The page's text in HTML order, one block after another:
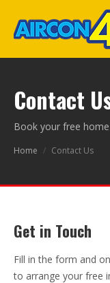
Contact
Book your free
Home / Contact Us
Get in Touch
Fill in the form and
to arrange your free